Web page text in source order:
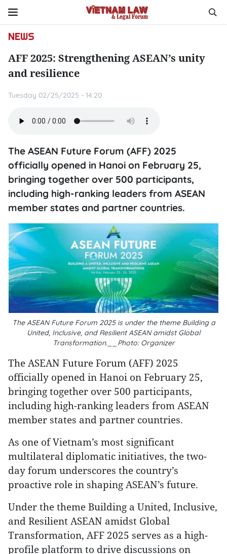
NEWS
AFF 2025: Strengthening ASEAN’s unity
and resilience
Tuesday 02/25/2025 - 14:20
The ASEAN Future Forum (AFF) 2025
officially opened in Hanoi on February 25,
bringing together over 500 participants,
including high-ranking leaders from ASEAN
member states and partner countries.
The ASEAN Future Forum 2025 is under the theme Building a
United, Inclusive, and Resilient ASEAN amidst Global
Transformation.__Photo: Organizer
The ASEAN Future Forum (AFF) 2025
officially opened in Hanoi on February 25,
bringing together over 500 participants,
including high-ranking leaders from ASEAN
member states and partner countries.
As one of Vietnam’s most significant
multilateral diplomatic initiatives, the two-
day forum underscores the country’s
proactive role in shaping ASEAN’s future.
Under the theme Building a United, Inclusive,
and Resilient ASEAN amidst Global
Transformation, AFF 2025 serves as a high-
profile platform to drive discussions on